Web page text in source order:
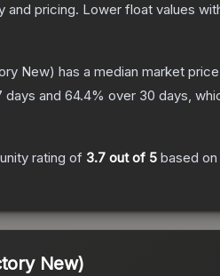
and pricing. Lower float values
New) has a median market
days and 64.4% over 30 days,
rating of 3.7 out of 5 based on
New)